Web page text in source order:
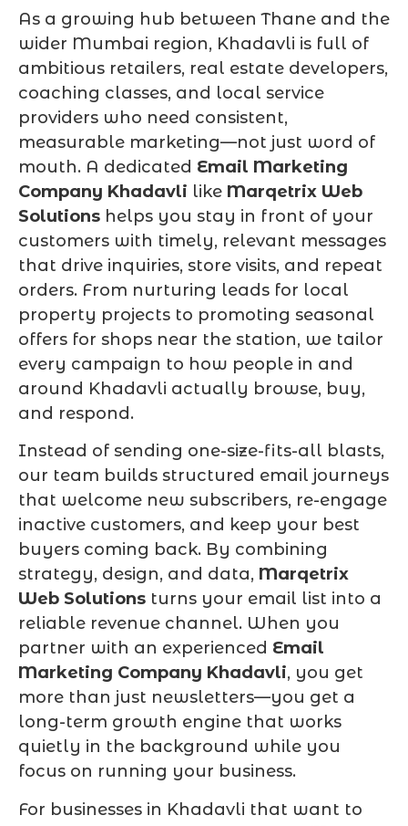
As a growing hub between Thane and the
wider Mumbai region, Khadavli is full of
ambitious retailers, real estate developers,
coaching classes, and local service
providers who need consistent,
measurable marketing—not just word of
mouth. A dedicated Email Marketing
Company Khadavli like Marqetrix Web
Solutions helps you stay in front of your
customers with timely, relevant messages
that drive inquiries, store visits, and repeat
orders. From nurturing leads for local
property projects to promoting seasonal
offers for shops near the station, we tailor
every campaign to how people in and
around Khadavli actually browse, buy,
and respond.
Instead of sending one-size-fits-all blasts,
our team builds structured email journeys
that welcome new subscribers, re-engage
inactive customers, and keep your best
buyers coming back. By combining
strategy, design, and data, Marqetrix
Web Solutions turns your email list into a
reliable revenue channel. When you
partner with an experienced Email
Marketing Company Khadavli, you get
more than just newsletters—you get a
long-term growth engine that works
quietly in the background while you
focus on running your business.
For businesses in Khadavli that want to